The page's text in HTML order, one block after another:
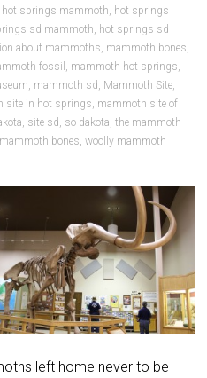
hot springs mammoth, hot springs
sd mammoth, hot springs sd
about mammoths, mammoth bones,
fossil , mammoth hot springs,
, mammoth sd , Mammoth Site,
site in hot springs, mammoth site of
, site sd , so dakota,the mammoth
bones,woolly mammoth
left home never to be